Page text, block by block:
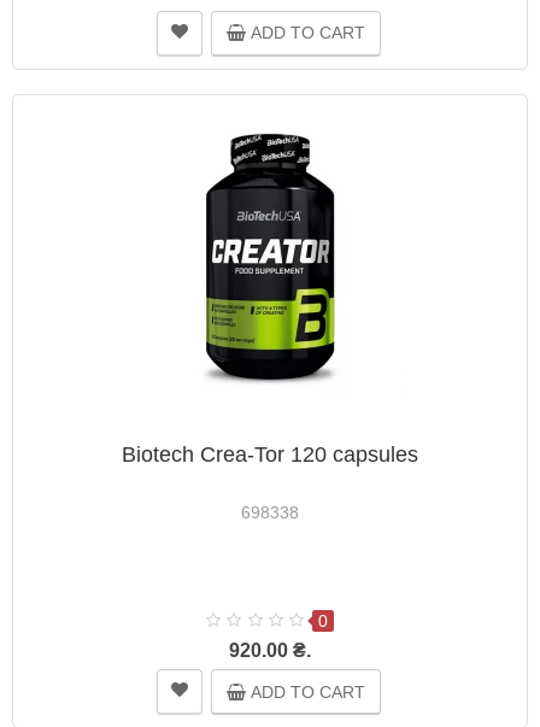
ADD TO CART
Biotech Crea-Tor 120 capsules
698338
0
920.00 ₴.
ADD TO CART